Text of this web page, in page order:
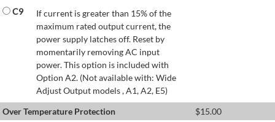
C9
If current is greater than 15% of the
maximum rated output current, the
power supply latches off. Reset by
momentarily removing AC input
power. This option is included with
Option A2. (Not available with: Wide
Adjust Output models , A1, A2, E5)
Over Temperature Protection
$15.00